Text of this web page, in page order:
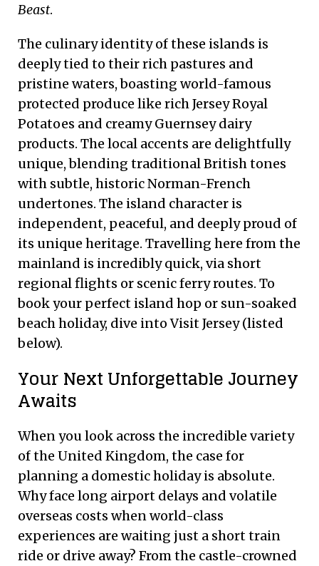
Beast.
The culinary identity of these islands is
deeply tied to their rich pastures and
pristine waters, boasting world-famous
protected produce like rich Jersey Royal
Potatoes and creamy Guernsey dairy
products. The local accents are delightfully
unique, blending traditional British tones
with subtle, historic Norman-French
undertones. The island character is
independent, peaceful, and deeply proud of
its unique heritage. Travelling here from the
mainland is incredibly quick, via short
regional flights or scenic ferry routes. To
book your perfect island hop or sun-soaked
beach holiday, dive into Visit Jersey (listed
below).
Your Next Unforgettable Journey
Awaits
When you look across the incredible variety
of the United Kingdom, the case for
planning a domestic holiday is absolute.
Why face long airport delays and volatile
overseas costs when world-class
experiences are waiting just a short train
ride or drive away? From the castle-crowned